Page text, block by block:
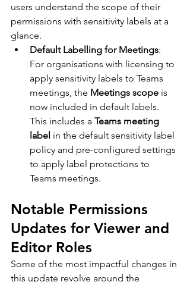
users understand the scope of their
permissions with sensitivity labels at a
glance.
Default Labelling for Meetings:
For organisations with licensing to
apply sensitivity labels to Teams
meetings, the Meetings scope is
now included in default labels.
This includes a Teams meeting
label in the default sensitivity label
policy and pre-configured settings
to apply label protections to
Teams meetings.
Notable Permissions
Updates for Viewer and
Editor Roles
Some of the most impactful changes in
this update revolve around the